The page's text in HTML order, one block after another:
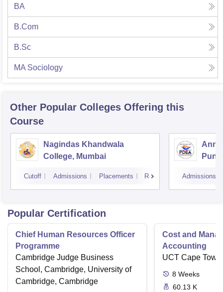
BA
B.Com
B.Sc
MA Sociology
Other Popular Colleges Offering this
Course
Nagindas Khandwala
College, Mumbai
Cutoff Admissions Placements Reviews
Pune
Admissions
Popular Certification
Chief Human Resources Officer
Programme
Cambridge Judge Business
School, Cambridge, University of
Cambridge, Cambridge
Cost and
Accounting
UCT Cape Town
8 Weeks
60.13 K